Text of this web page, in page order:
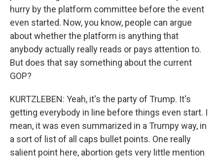
hurry by the platform committee before the event
even started. Now, you know, people can argue
about whether the platform is anything that
anybody actually really reads or pays attention to.
But does that say something about the current
GOP?
KURTZLEBEN: Yeah, it's the party of Trump. It's
getting everybody in line before things even start. I
mean, it was even summarized in a Trumpy way, in
a sort of list of all caps bullet points. One really
salient point here, abortion gets very little mention